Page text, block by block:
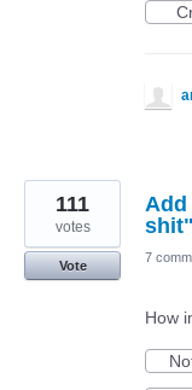
111
votes
Vote
7
How